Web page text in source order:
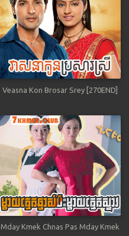
Veasna Kon Brosar Srey [270END]
Mday Kmek Chnas Pas Mday Kmek